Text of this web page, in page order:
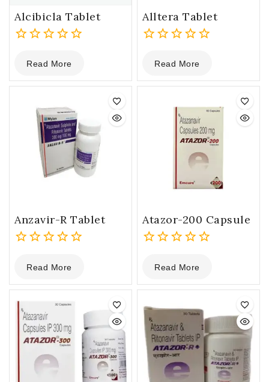
Alcibicla Tablet
out
of
Read More
Alltera Tablet
out
of
Read More
Anzavir-R Tablet
out
of
Read More
Atazor-200 Capsule
out
of
Read More